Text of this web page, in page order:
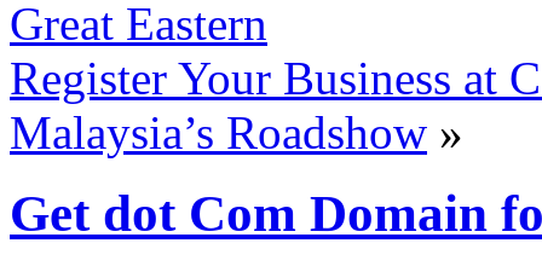
Great Eastern
Register Your Business at
Malaysia’s Roadshow »
Get dot Com Domain